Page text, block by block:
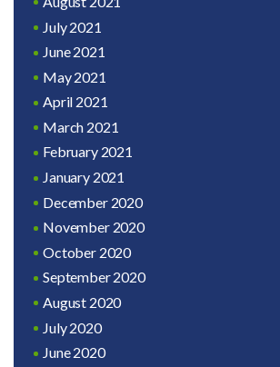
July 2021
June 2021
May 2021
April 2021
March 2021
February 2021
January 2021
December 2020
November 2020
October 2020
September 2020
August 2020
July 2020
June 2020